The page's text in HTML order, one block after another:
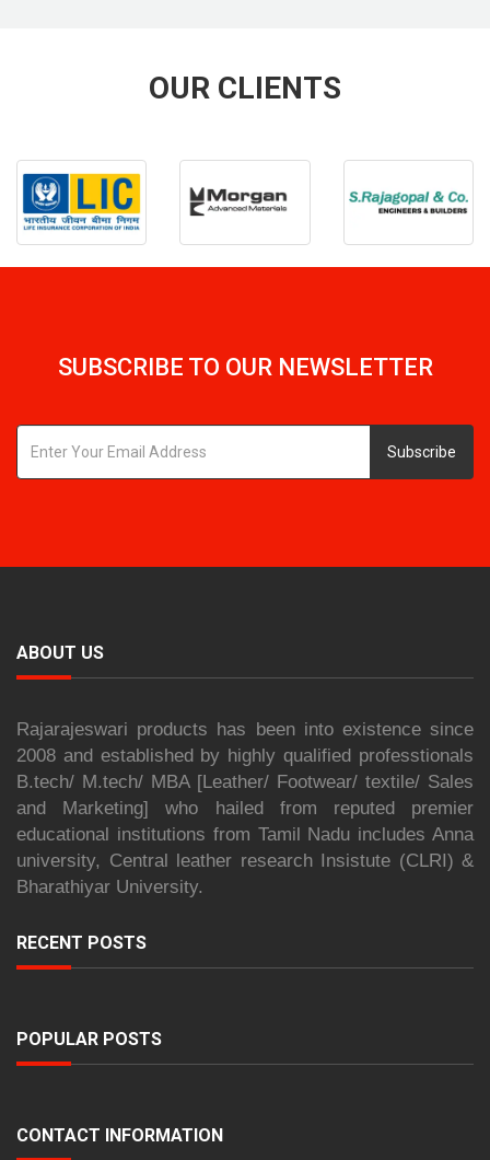
OUR CLIENTS
SUBSCRIBE TO OUR NEWSLETTER
Subscribe
ABOUT US
Rajarajeswari products has been into existence since
2008 and established by highly qualified professtionals
B.tech/ M.tech/ MBA [Leather/ Footwear/ textile/ Sales
and Marketing] who hailed from reputed premier
educational institutions from Tamil Nadu includes Anna
university, Central leather research Insistute (CLRI) &
Bharathiyar University.
RECENT POSTS
POPULAR POSTS
CONTACT INFORMATION